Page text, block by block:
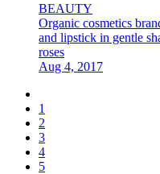
BEAUTY
Organic cosmetics
and lipstick in gentle
roses
Aug 4, 2017
1
2
3
4
5